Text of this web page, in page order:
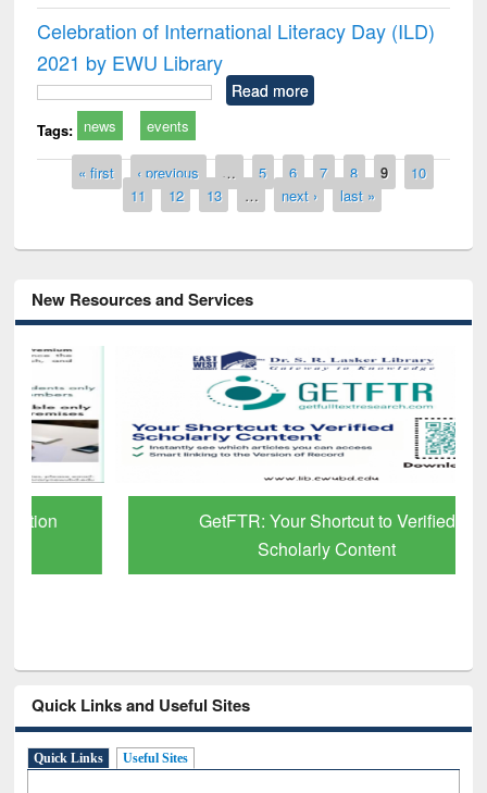
Celebration of International Literacy Day (ILD)
2021 by EWU Library
Read more
Tags: news events
Pages« first ‹ previous … 5 6 7 8 9
10
11
12 13 … next › last »
New Resources and Services
GetFTR: Your Shortcut to Verified
Scholarly Content
Quick Links and Useful Sites
Quick Links Useful Sites